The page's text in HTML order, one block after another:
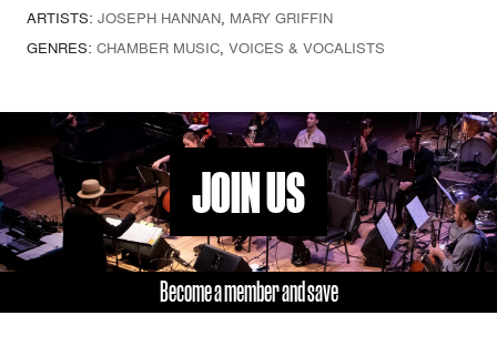
ARTISTS: JOSEPH HANNAN, MARY GRIFFIN
GENRES: CHAMBER MUSIC, VOICES & VOCALISTS
JOIN US
Become a member and save